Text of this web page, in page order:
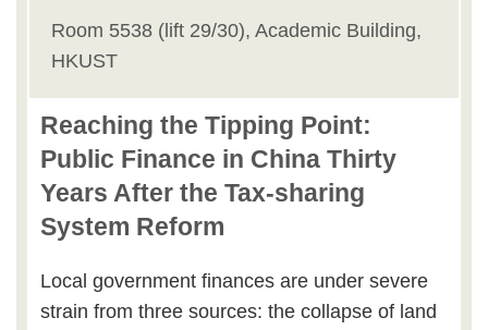
Room 5538 (lift 29/30), Academic Building,
HKUST
Reaching the Tipping Point:
Public Finance in China Thirty
Years After the Tax-sharing
System Reform
Local government finances are under severe
strain from three sources: the collapse of land